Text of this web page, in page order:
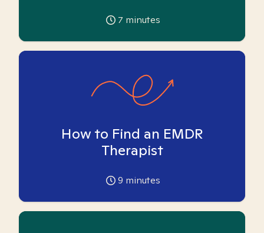
7 minutes
How to Find an EMDR
Therapist
9 minutes